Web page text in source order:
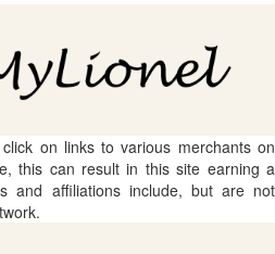
on links to various merchants on
this can result in this site earning a
and affiliations include, but are not